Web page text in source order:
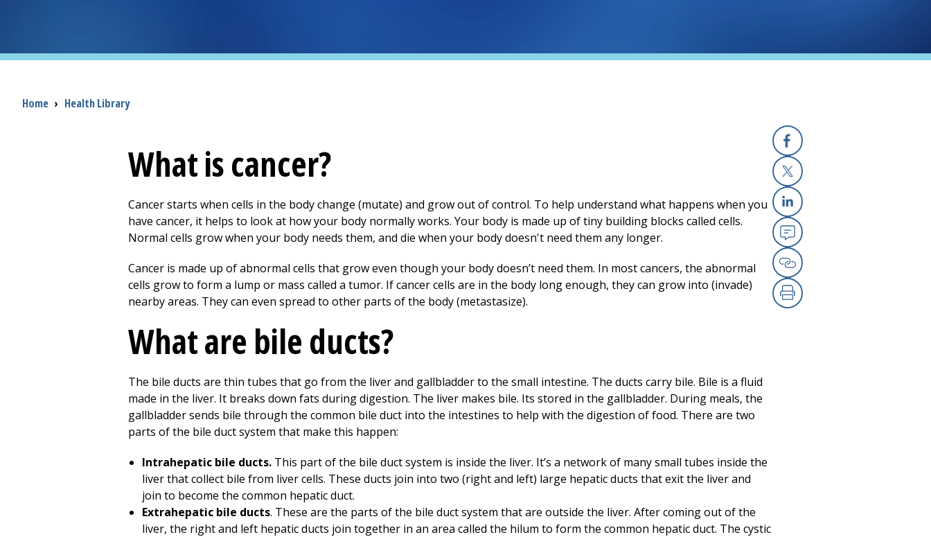
Breadcrumb
Home › Health Library
Facebook
(opens in a
X
(opens in a
Linkedin
(opens in a
Email
(opens in a
Copy Link
(opens in a
Print
(opens in a
What is cancer?
Cancer starts when cells in the body change (mutate) and grow out of control. To help understand what happens when you
have cancer, it helps to look at how your body normally works. Your body is made up of tiny building blocks called cells.
Normal cells grow when your body needs them, and die when your body doesn't need them any longer.
Cancer is made up of abnormal cells that grow even though your body doesn’t need them. In most cancers, the abnormal
cells grow to form a lump or mass called a tumor. If cancer cells are in the body long enough, they can grow into (invade)
nearby areas. They can even spread to other parts of the body (metastasize).
What are bile ducts?
The bile ducts are thin tubes that go from the liver and gallbladder to the small intestine. The ducts carry bile. Bile is a fluid
made in the liver. It breaks down fats during digestion. The liver makes bile. Its stored in the gallbladder. During meals, the
gallbladder sends bile through the common bile duct into the intestines to help with the digestion of food. There are two
parts of the bile duct system that make this happen:
Intrahepatic bile ducts. This part of the bile duct system is inside the liver. It’s a network of many small tubes inside the
liver that collect bile from liver cells. These ducts join into two (right and left) large hepatic ducts that exit the liver and
join to become the common hepatic duct.
Extrahepatic bile ducts. These are the parts of the bile duct system that are outside the liver. After coming out of the
liver, the right and left hepatic ducts join together in an area called the hilum to form the common hepatic duct. The cystic